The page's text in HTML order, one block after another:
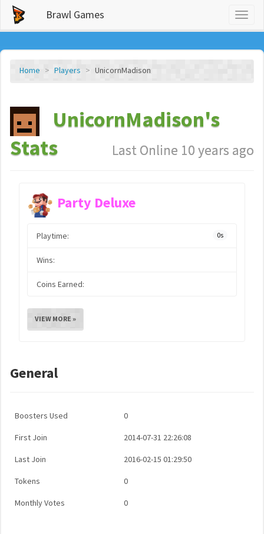
Brawl Games
Home Players UnicornMadison
UnicornMadison's
Stats
Last Online 10 years ago
Party Deluxe
Playtime: 0s
Wins:
Coins Earned:
VIEW MORE »
General
Boosters Used 0
First Join 2014-07-31 22:26:08
Last Join 2016-02-15 01:29:50
Tokens 0
Monthly Votes 0